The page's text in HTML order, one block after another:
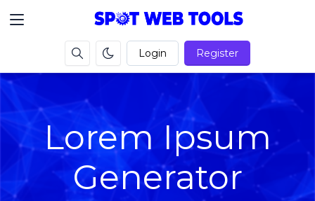
Login Register
Lorem Ipsum
Generator